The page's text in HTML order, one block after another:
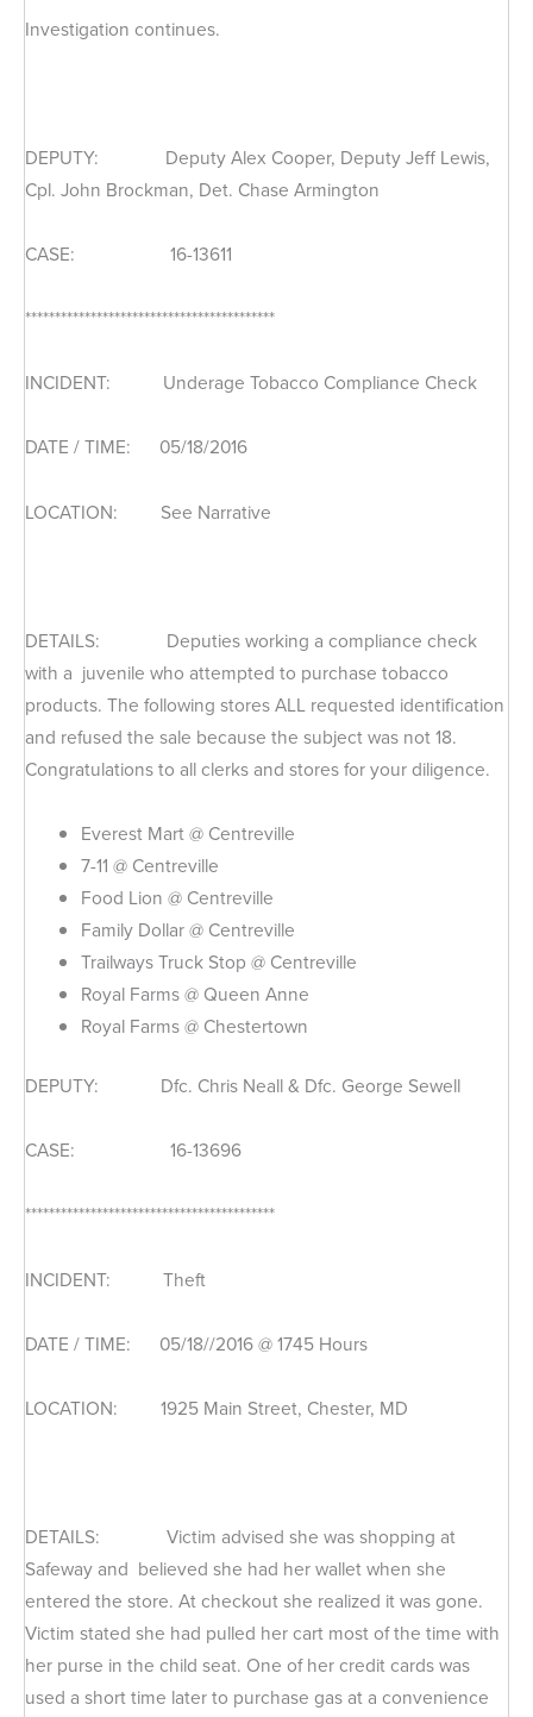
Investigation continues.
DEPUTY: Deputy Alex Cooper, Deputy Jeff Lewis,
Cpl. John Brockman, Det. Chase Armington
CASE: 16-13611
******************************************
INCIDENT: Underage Tobacco Compliance Check
DATE / TIME: 05/18/2016
LOCATION: See Narrative
DETAILS: Deputies working a compliance check
with a juvenile who attempted to purchase tobacco
products. The following stores ALL requested identification
and refused the sale because the subject was not 18.
Congratulations to all clerks and stores for your diligence.
Everest Mart @ Centreville
7-11 @ Centreville
Food Lion @ Centreville
Family Dollar @ Centreville
Trailways Truck Stop @ Centreville
Royal Farms @ Queen Anne
Royal Farms @ Chestertown
DEPUTY: Dfc. Chris Neall & Dfc. George Sewell
CASE: 16-13696
******************************************
INCIDENT: Theft
DATE / TIME: 05/18//2016 @ 1745 Hours
LOCATION: 1925 Main Street, Chester, MD
DETAILS: Victim advised she was shopping at
Safeway and believed she had her wallet when she
entered the store. At checkout she realized it was gone.
Victim stated she had pulled her cart most of the time with
her purse in the child seat. One of her credit cards was
used a short time later to purchase gas at a convenience